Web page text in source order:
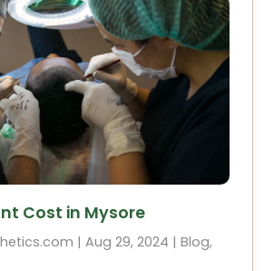
Cost in Mysore
| Aug 29, 2024 | Blog,